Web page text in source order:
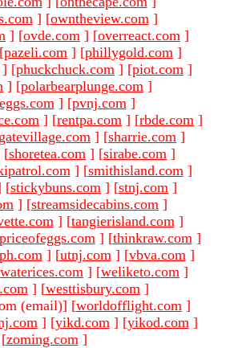
] [owntheview.com ]
] [ovde.com ] [overreact.com ]
[pazeli.com ] [phillygold.com ]
] [phuckchuck.com ] [piot.com ]
] [polarbearplunge.com ]
] [pvnj.com ]
] [rentpa.com ] [rbde.com ]
] [sharrie.com ]
[shoretea.com ] [sirabe.com ]
] [smithisland.com ]
[stickybuns.com ] [stnj.com ]
] [streamsidecabins.com ]
] [tangierisland.com ]
] [thinkraw.com ]
] [utnj.com ] [vbva.com ]
waterices.com ] [weliketo.com ]
] [westtisbury.com ]
(email)] [worldofflight.com ]
] [yikd.com ] [yikod.com ]
[zoming.com ]